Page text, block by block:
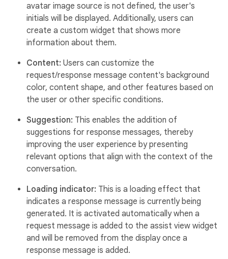
avatar image source is not defined, the user's
initials will be displayed. Additionally, users can
create a custom widget that shows more
information about them.
Content: Users can customize the
request/response message content's background
color, content shape, and other features based on
the user or other specific conditions.
Suggestion: This enables the addition of
suggestions for response messages, thereby
improving the user experience by presenting
relevant options that align with the context of the
conversation.
Loading indicator: This is a loading effect that
indicates a response message is currently being
generated. It is activated automatically when a
request message is added to the assist view widget
and will be removed from the display once a
response message is added.